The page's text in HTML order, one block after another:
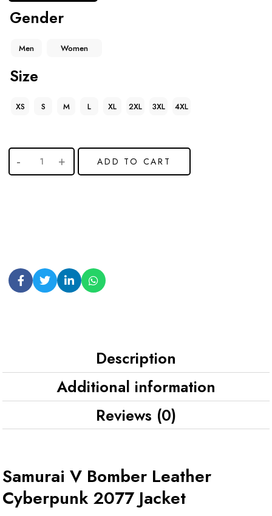
Gender
Men Women
Size
XS S M L XL 2XL 3XL 4XL
ADD TO CART
Description
Additional information
Reviews (0)
Samurai V Bomber Leather
Cyberpunk 2077 Jacket